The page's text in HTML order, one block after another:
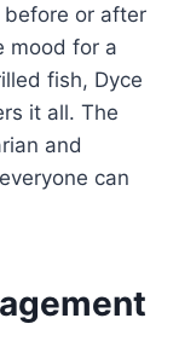
or after
mood for a
fish, Dyce
it all. The
and
can